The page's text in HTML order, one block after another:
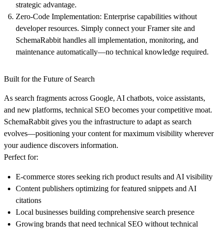
strategic advantage.
Zero-Code Implementation: Enterprise capabilities without
developer resources. Simply connect your Framer site and
SchemaRabbit handles all implementation, monitoring, and
maintenance automatically—no technical knowledge required.
Built for the Future of Search
As search fragments across Google, AI chatbots, voice assistants,
and new platforms, technical SEO becomes your competitive moat.
SchemaRabbit gives you the infrastructure to adapt as search
evolves—positioning your content for maximum visibility wherever
your audience discovers information.
Perfect for:
E-commerce stores seeking rich product results and AI visibility
Content publishers optimizing for featured snippets and AI
citations
Local businesses building comprehensive search presence
Growing brands that need technical SEO without technical